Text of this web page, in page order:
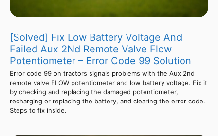
[Solved] Fix Low Battery Voltage And
Failed Aux 2Nd Remote Valve Flow
Potentiometer – Error Code 99 Solution
Error code 99 on tractors signals problems with the Aux 2nd
remote valve FLOW potentiometer and low battery voltage. Fix it
by checking and replacing the damaged potentiometer,
recharging or replacing the battery, and clearing the error code.
Steps to fix inside.